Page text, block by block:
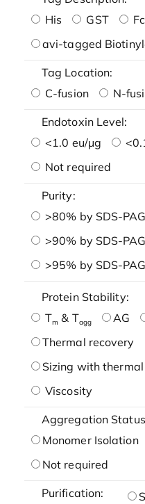
His
GST
Fc
avi-tagged
Tag Location:
C-fusion
N-
Endotoxin Level:
<1.0 eu/μg
Not required
Purity:
>80% by SDS-
>90% by SDS-
>95% by SDS-
Protein Stability:
Tm & Tagg AG
Thermal recovery
Sizing with
Viscosity
Aggregation
Monomer Isolation
Not required
Purification: